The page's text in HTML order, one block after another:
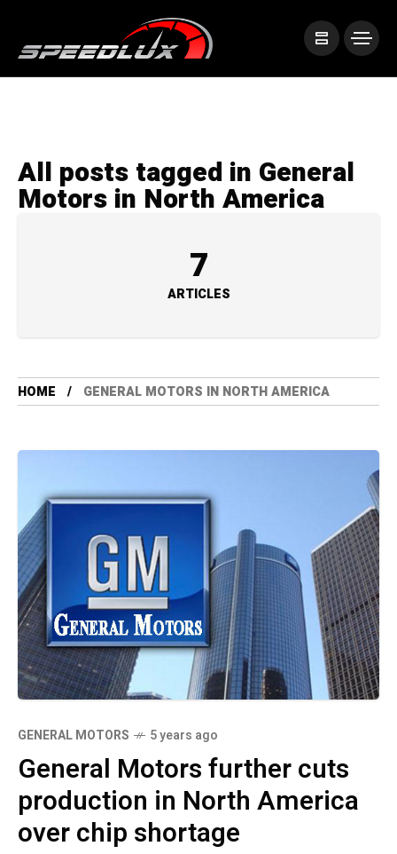
All posts tagged in General
Motors in North America
7
ARTICLES
HOME GENERAL MOTORS IN NORTH AMERICA
GENERAL MOTORS 5 years ago
General Motors further cuts
production in North America
over chip shortage